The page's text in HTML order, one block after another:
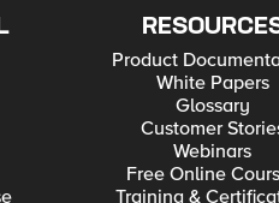
Product
White Papers
Glossary
Customer
Webinars
Free Online
Training &